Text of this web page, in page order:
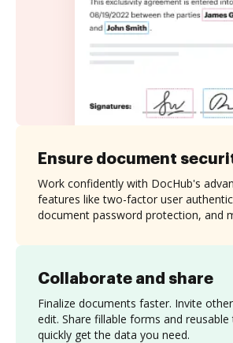
Collaborate and share
Finalize documents faster. Invite
edit. Share fillable forms and
quickly get the data you need.
Ensure document
Work confidently with DocHub's
features like two-factor user
document password protection, and